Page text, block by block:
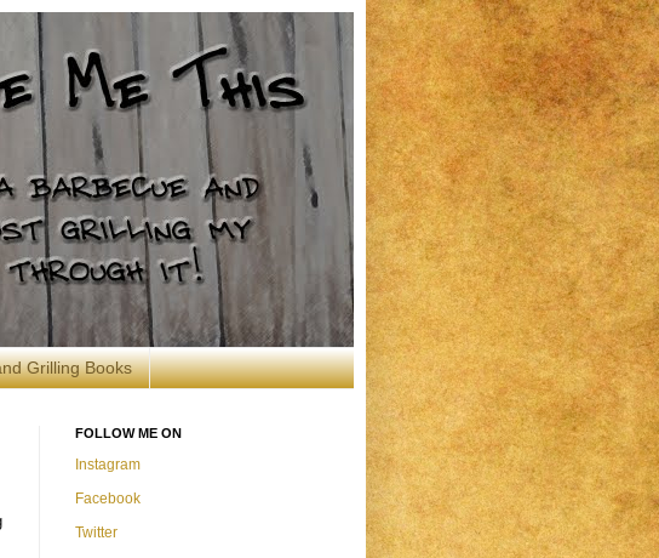
Grilling Books
FOLLOW ME ON
Instagram
Facebook
Twitter